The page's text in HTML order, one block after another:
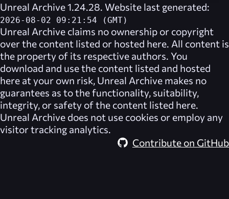
Unreal Archive 1.24.28. Website last generated:
2026-08-02 09:21:54 (GMT)
Unreal Archive claims no ownership or copyright
over the content listed or hosted here. All content is
the property of its respective authors. You
download and use the content listed and hosted
here at your own risk, Unreal Archive makes no
guarantees as to the functionality, suitability,
integrity, or safety of the content listed here.
Unreal Archive does not use cookies or employ any
visitor tracking analytics.
Contribute on GitHub